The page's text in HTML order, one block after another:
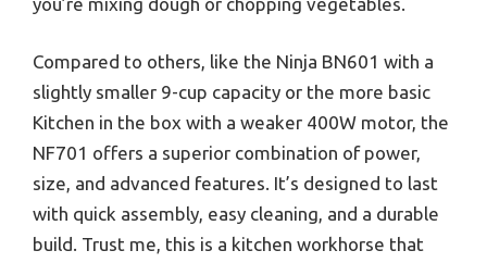
Compared to others, like the Ninja BN601 with a
slightly smaller 9-cup capacity or the more basic
Kitchen in the box with a weaker 400W motor, the
NF701 offers a superior combination of power,
size, and advanced features. It’s designed to last
with quick assembly, easy cleaning, and a durable
build. Trust me, this is a kitchen workhorse that